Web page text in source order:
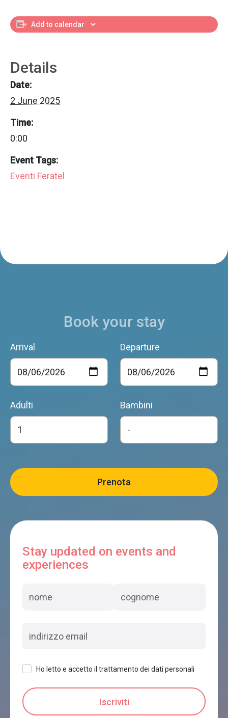
Add to calendar
Details
Date:
2 June 2025
Time:
0:00
Event Tags:
Eventi Feratel
Book your stay
Arrival Departure
Adulti Bambini
Stay updated on events and
experiences
Ho letto e accetto il trattamento dei dati personali